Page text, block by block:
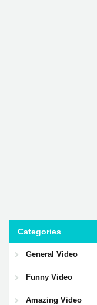
Categories
General Video
Funny Video
Amazing Video